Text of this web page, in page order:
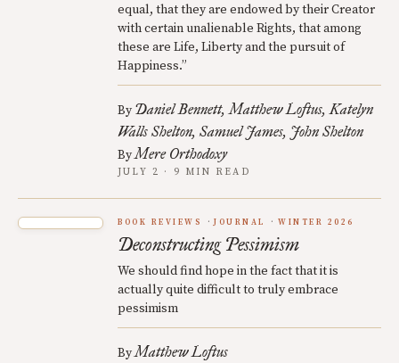
equal, that they are endowed by their Creator
with certain unalienable Rights, that among
these are Life, Liberty and the pursuit of
Happiness.”
By Daniel Bennett Matthew Loftus Katelyn
Walls Shelton Samuel James John Shelton
ByMere Orthodoxy
JULY 2 · 9 MIN READ
BOOK REVIEWS JOURNAL WINTER 2026
Deconstructing Pessimism
We should find hope in the fact that it is
actually quite difficult to truly embrace
pessimism
ByMatthew Loftus